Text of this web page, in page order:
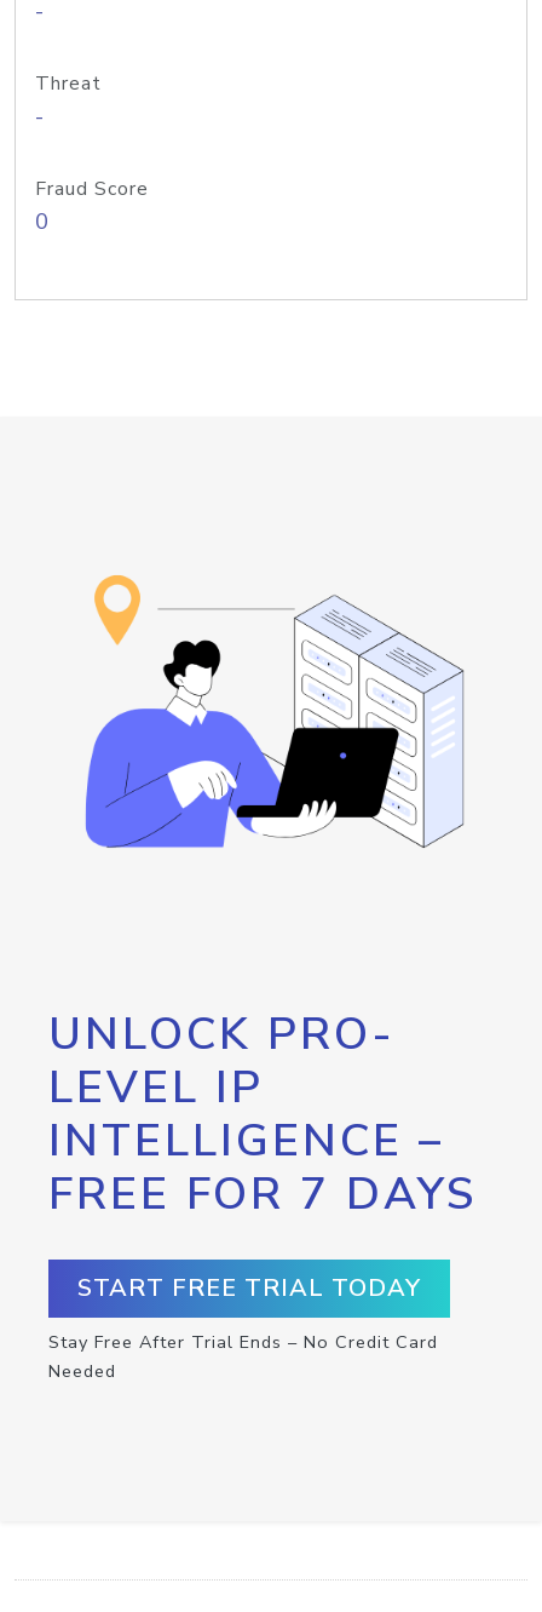
-
Threat
-
Fraud Score
0
UNLOCK PRO-
LEVEL IP
INTELLIGENCE –
FREE FOR 7 DAYS
START FREE TRIAL TODAY
Stay Free After Trial Ends – No Credit Card
Needed